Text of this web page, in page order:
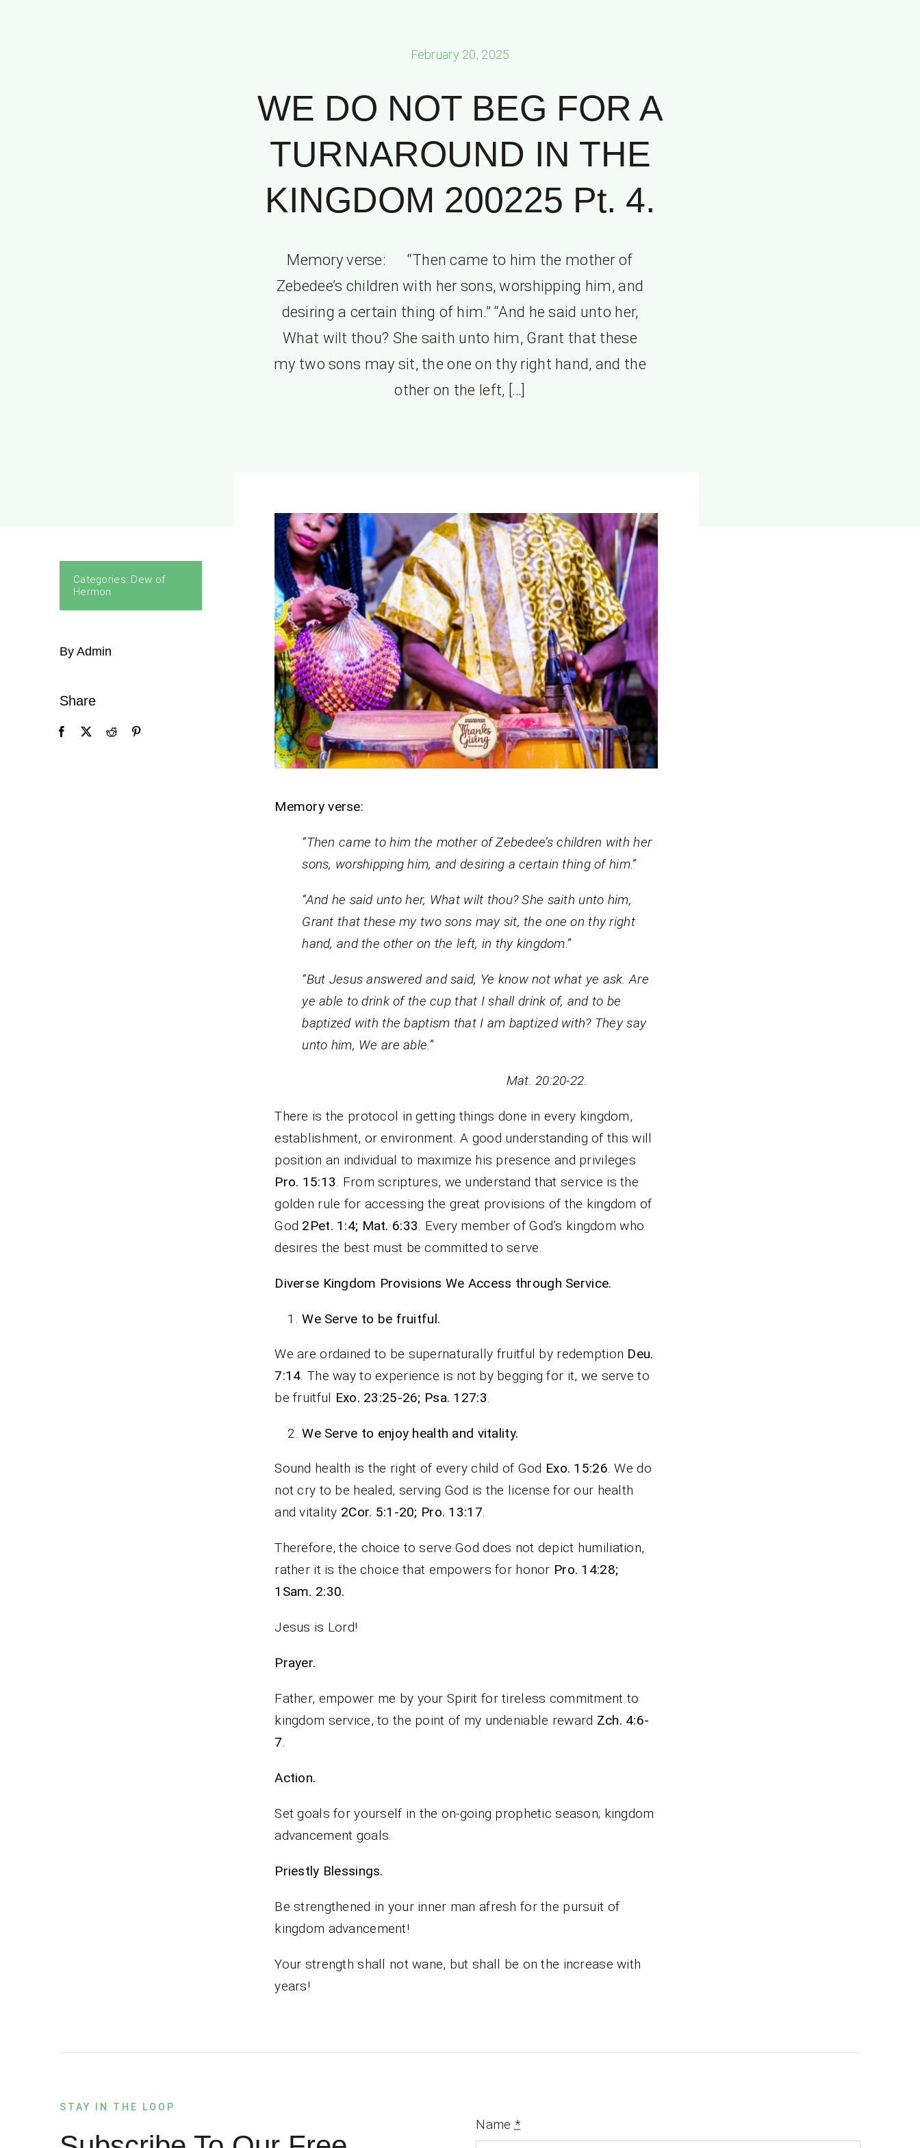
February 20, 2025
WE DO NOT BEG FOR A
TURNAROUND IN THE
KINGDOM 200225 Pt. 4.
Memory verse: “Then came to him the mother of
Zebedee’s children with her sons, worshipping him, and
desiring a certain thing of him.” “And he said unto her,
What wilt thou? She saith unto him, Grant that these
my two sons may sit, the one on thy right hand, and the
other on the left, […]
Categories: Dew of
Hermon
By Admin
Share
Memory verse:
“Then came to him the mother of Zebedee’s children with her
sons, worshipping him, and desiring a certain thing of him.”
“And he said unto her, What wilt thou? She saith unto him,
Grant that these my two sons may sit, the one on thy right
hand, and the other on the left, in thy kingdom.”
“But Jesus answered and said, Ye know not what ye ask. Are
ye able to drink of the cup that I shall drink of, and to be
baptized with the baptism that I am baptized with? They say
unto him, We are able.”
Mat. 20:20-22.
There is the protocol in getting things done in every kingdom,
establishment, or environment. A good understanding of this will
position an individual to maximize his presence and privileges
Pro. 15:13. From scriptures, we understand that service is the
golden rule for accessing the great provisions of the kingdom of
God 2Pet. 1:4; Mat. 6:33. Every member of God’s kingdom who
desires the best must be committed to serve.
Diverse Kingdom Provisions We Access through Service.
We Serve to be fruitful.
We are ordained to be supernaturally fruitful by redemption Deu.
7:14. The way to experience is not by begging for it, we serve to
be fruitful Exo. 23:25-26; Psa. 127:3.
We Serve to enjoy health and vitality.
Sound health is the right of every child of God Exo. 15:26. We do
not cry to be healed, serving God is the license for our health
and vitality 2Cor. 5:1-20; Pro. 13:17.
Therefore, the choice to serve God does not depict humiliation,
rather it is the choice that empowers for honor Pro. 14:28;
1Sam. 2:30.
Jesus is Lord!
Prayer.
Father, empower me by your Spirit for tireless commitment to
kingdom service, to the point of my undeniable reward Zch. 4:6-
7.
Action.
Set goals for yourself in the on-going prophetic season; kingdom
advancement goals.
Priestly Blessings.
Be strengthened in your inner man afresh for the pursuit of
kingdom advancement!
Your strength shall not wane, but shall be on the increase with
years!
STAY IN THE LOOP
Name *